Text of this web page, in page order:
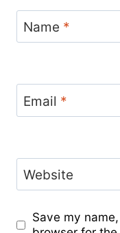
Name *
Email *
Website
Save my